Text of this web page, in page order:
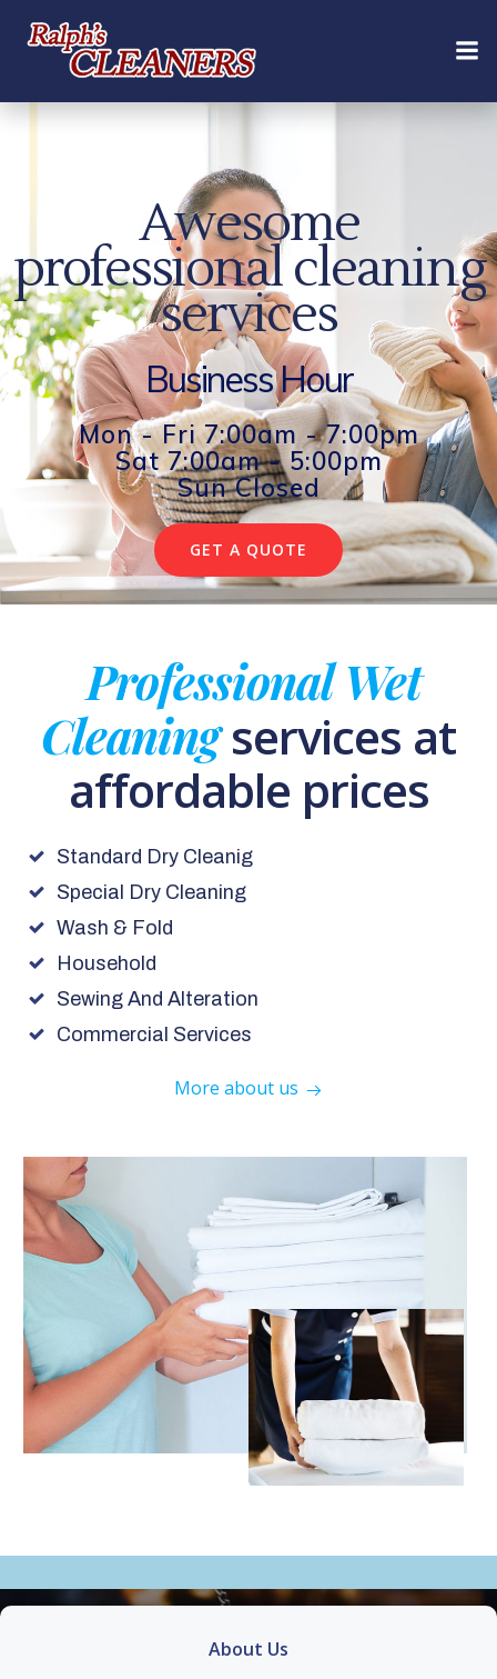
content
Awesome
professional cleaning
services
Business Hour
Mon - Fri 7:00am - 7:00pm
Sat 7:00am - 5:00pm
Sun Closed
GET A QUOTE
Professional Wet
Cleaningservices at
affordable prices
Standard Dry Cleanig
Special Dry Cleaning
Wash & Fold
Household
Sewing And Alteration
Commercial Services
More about us
About Us